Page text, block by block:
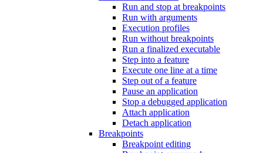
Run and stop at breakpoints
Run with arguments
Execution profiles
Run without breakpoints
Run a finalized executable
Step into a feature
Execute one line at a time
Step out of a feature
Pause an application
Stop a debugged application
Attach application
Detach application
Breakpoints
Breakpoint editing